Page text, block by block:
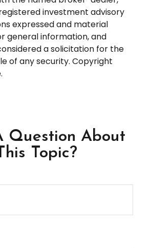
investment advisory
expressed and material
general information, and
a solicitation for the
of any security. Copyright
Question About
This Topic?